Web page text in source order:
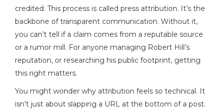
credited. This process is called press attribution. It’s the
backbone of transparent communication. Without it,
you can’t tell if a claim comes from a reputable source
or a rumor mill. For anyone managing Robert Hill’s
reputation, or researching his public footprint, getting
this right matters.
You might wonder why attribution feels so technical. It
isn’t just about slapping a URL at the bottom of a post.